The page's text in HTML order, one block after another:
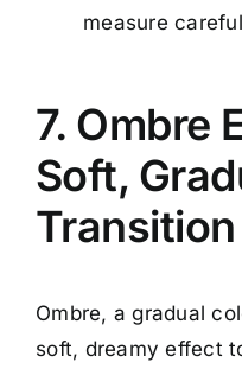
measure
7. Ombre
Soft,
Transition
Ombre, a gradual
soft, dreamy effect